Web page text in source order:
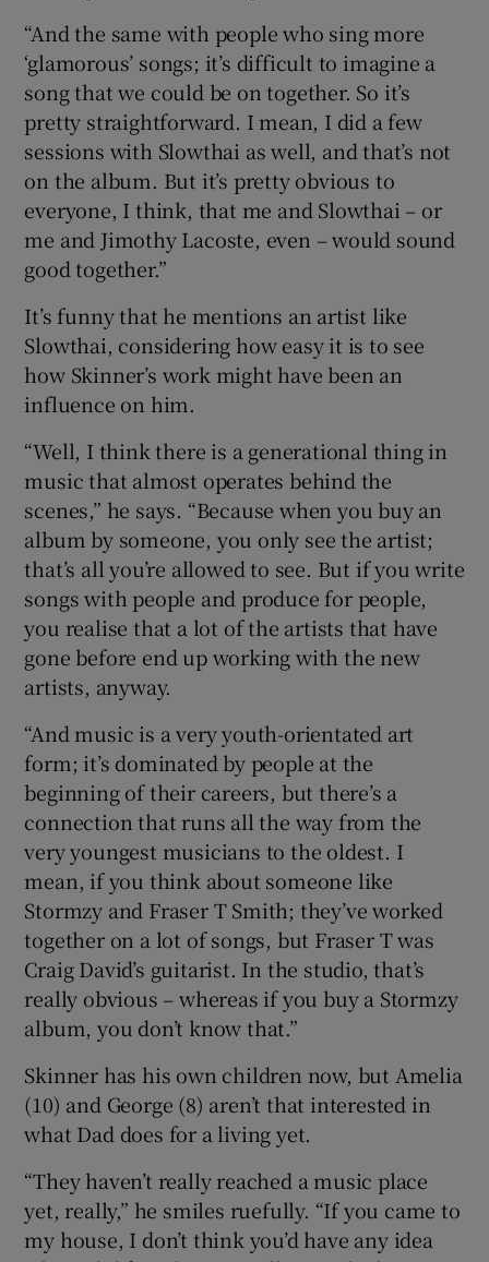
“And the same with people who sing more
‘glamorous’ songs; it’s difficult to imagine a
song that we could be on together. So it’s
pretty straightforward. I mean, I did a few
sessions with Slowthai as well, and that’s not
on the album. But it’s pretty obvious to
everyone, I think, that me and Slowthai – or
me and Jimothy Lacoste, even – would sound
good together.”
It’s funny that he mentions an artist like
Slowthai, considering how easy it is to see
how Skinner’s work might have been an
influence on him.
“Well, I think there is a generational thing in
music that almost operates behind the
scenes,” he says. “Because when you buy an
album by someone, you only see the artist;
that’s all you’re allowed to see. But if you write
songs with people and produce for people,
you realise that a lot of the artists that have
gone before end up working with the new
artists, anyway.
“And music is a very youth-orientated art
form; it’s dominated by people at the
beginning of their careers, but there’s a
connection that runs all the way from the
very youngest musicians to the oldest. I
mean, if you think about someone like
Stormzy and Fraser T Smith; they’ve worked
together on a lot of songs, but Fraser T was
Craig David’s guitarist. In the studio, that’s
really obvious – whereas if you buy a Stormzy
album, you don’t know that.”
Skinner has his own children now, but Amelia
(10) and George (8) aren’t that interested in
what Dad does for a living yet.
“They haven’t really reached a music place
yet, really,” he smiles ruefully. “If you came to
my house, I don’t think you’d have any idea